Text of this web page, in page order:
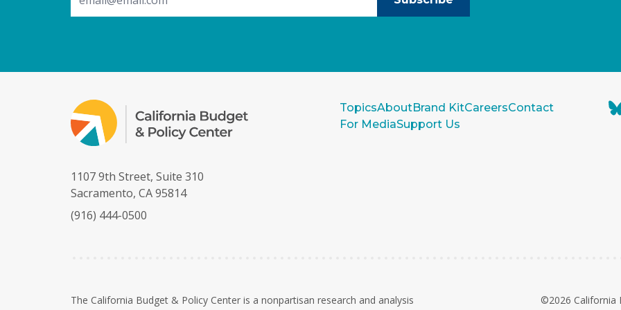
TopicsAboutBrand KitCareersContact
For MediaSupport Us
1107 9th Street, Suite 310
Sacramento, CA 95814
(916) 444-0500
The California Budget & Policy Center is a nonpartisan research and analysis
©2026 California